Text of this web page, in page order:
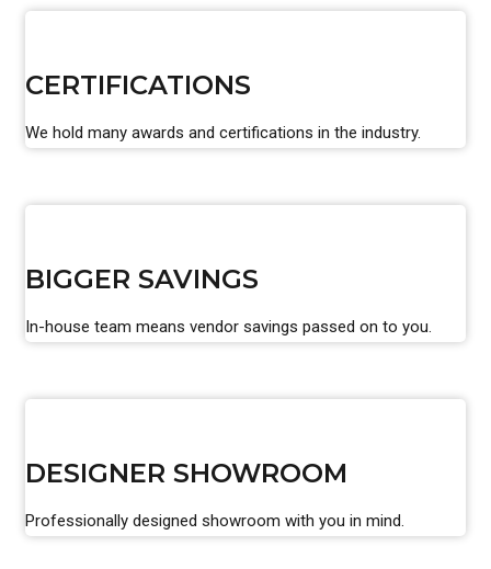
CERTIFICATIONS
We hold many awards and certifications in the industry.
BIGGER SAVINGS
In-house team means vendor savings passed on to you.
DESIGNER SHOWROOM
Professionally designed showroom with you in mind.